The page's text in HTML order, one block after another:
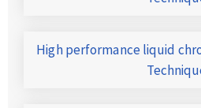
High performance liquid